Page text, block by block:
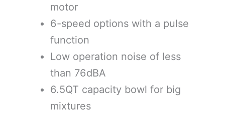
motor
6-speed options with a pulse
function
Low operation noise of less
than 76dBA
6.5QT capacity bowl for big
mixtures